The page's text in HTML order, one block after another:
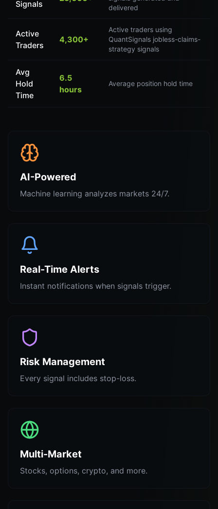
Signals
delivered
Active
Traders
4,300+
Active traders using
QuantSignals jobless-claims-
strategy signals
Avg
Hold
Time
6.5
hours
Average position hold time
AI-Powered
Machine learning analyzes markets 24/7.
Real-Time Alerts
Instant notifications when signals trigger.
Risk Management
Every signal includes stop-loss.
Multi-Market
Stocks, options, crypto, and more.